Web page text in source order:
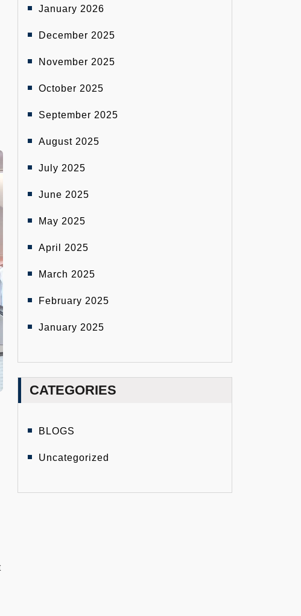
January 2026
December 2025
November 2025
October 2025
September 2025
August 2025
July 2025
June 2025
May 2025
April 2025
March 2025
February 2025
January 2025
CATEGORIES
BLOGS
Uncategorized